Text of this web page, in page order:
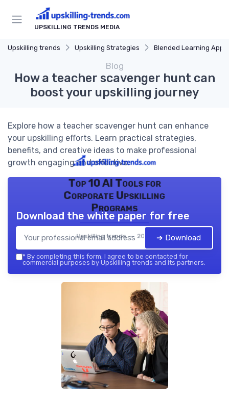
UPSKILLING TRENDS MEDIA
Upskilling trends Upskilling Strategies Blended Learning
Blog
How a teacher scavenger hunt can
boost your upskilling journey
Explore how a teacher scavenger hunt can enhance
your upskilling efforts. Learn practical strategies,
benefits, and creative ideas to make professional
growth engaging and effective.
Top 10 AI Tools for
Corporate Upskilling
Programs
Upskilling trends — 2026
Download the white paper for free
➔ Download
* By completing this form, I agree to be contacted for
commercial purposes by Upskilling trends and its partners.